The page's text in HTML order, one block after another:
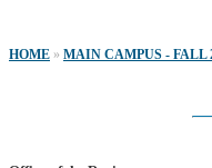
HOME » MAIN CAMPUS - FALL